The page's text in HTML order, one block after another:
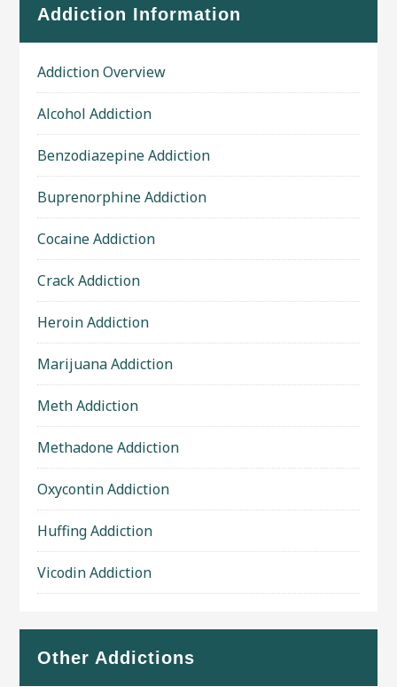
Addiction Information
Addiction Overview
Alcohol Addiction
Benzodiazepine Addiction
Buprenorphine Addiction
Cocaine Addiction
Crack Addiction
Heroin Addiction
Marijuana Addiction
Meth Addiction
Methadone Addiction
Oxycontin Addiction
Huffing Addiction
Vicodin Addiction
Other Addictions